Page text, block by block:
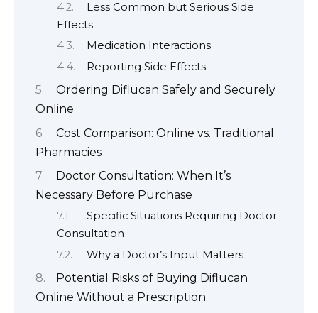
Less Common but Serious Side
Effects
Medication Interactions
Reporting Side Effects
Ordering Diflucan Safely and Securely
Online
Cost Comparison: Online vs. Traditional
Pharmacies
Doctor Consultation: When It’s
Necessary Before Purchase
Specific Situations Requiring Doctor
Consultation
Why a Doctor’s Input Matters
Potential Risks of Buying Diflucan
Online Without a Prescription